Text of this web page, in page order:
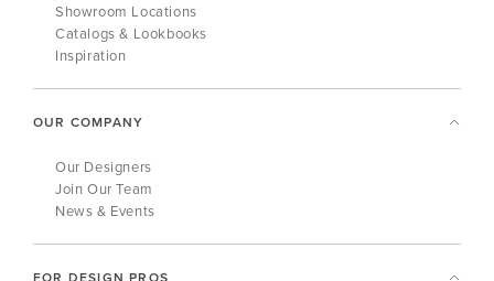
Showroom Locations
Catalogs & Lookbooks
Inspiration
OUR COMPANY
Our Designers
Join Our Team
News & Events